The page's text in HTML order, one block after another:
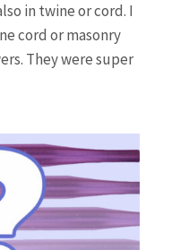
in twine or cord. I
cord or masonry
They were super